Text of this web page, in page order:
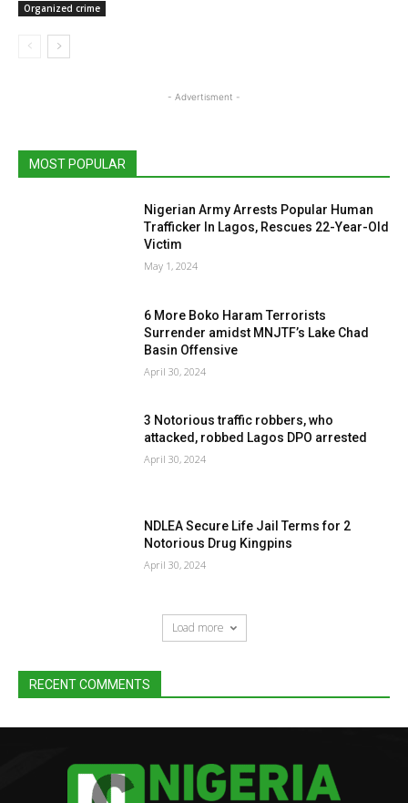
Organized crime
- Advertisment -
MOST POPULAR
Nigerian Army Arrests Popular Human
Trafficker In Lagos, Rescues 22-Year-Old
Victim
May 1, 2024
6 More Boko Haram Terrorists
Surrender amidst MNJTF’s Lake Chad
Basin Offensive
April 30, 2024
3 Notorious traffic robbers, who
attacked, robbed Lagos DPO arrested
April 30, 2024
NDLEA Secure Life Jail Terms for 2
Notorious Drug Kingpins
April 30, 2024
Load more
RECENT COMMENTS